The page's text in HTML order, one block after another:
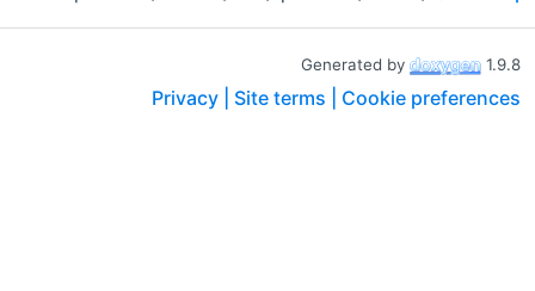
Generated by 1.9.8
Privacy | Site terms | Cookie preferences